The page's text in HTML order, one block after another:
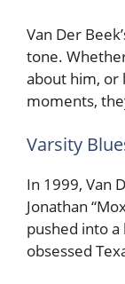
Van Der
tone.
about him, or
moments,
Varsity
In 1999, Van
Jonathan
pushed into
obsessed